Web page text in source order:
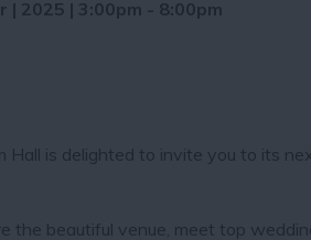
2025 | 3:00pm - 8:00pm
Hall is delighted to invite you to its
the beautiful venue, meet top